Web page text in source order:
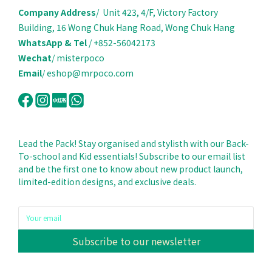
Company Address/ Unit 423, 4/F, Victory Factory
Building, 16 Wong Chuk Hang Road, Wong Chuk Hang
WhatsApp & Tel / +852-56042173
Wechat/ misterpoco
Email/ eshop@mrpoco.com
Lead the Pack! Stay organised and stylisth with our Back-
To-school and Kid essentials! Subscribe to our email list
and be the first one to know about new product launch,
limited-edition designs, and exclusive deals.
Subscribe to our newsletter